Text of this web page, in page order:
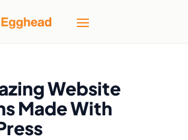
Website
Made With